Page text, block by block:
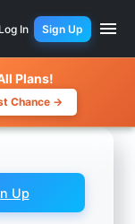
Stock
Log In Sign Up
Plans!
Chance →
Up